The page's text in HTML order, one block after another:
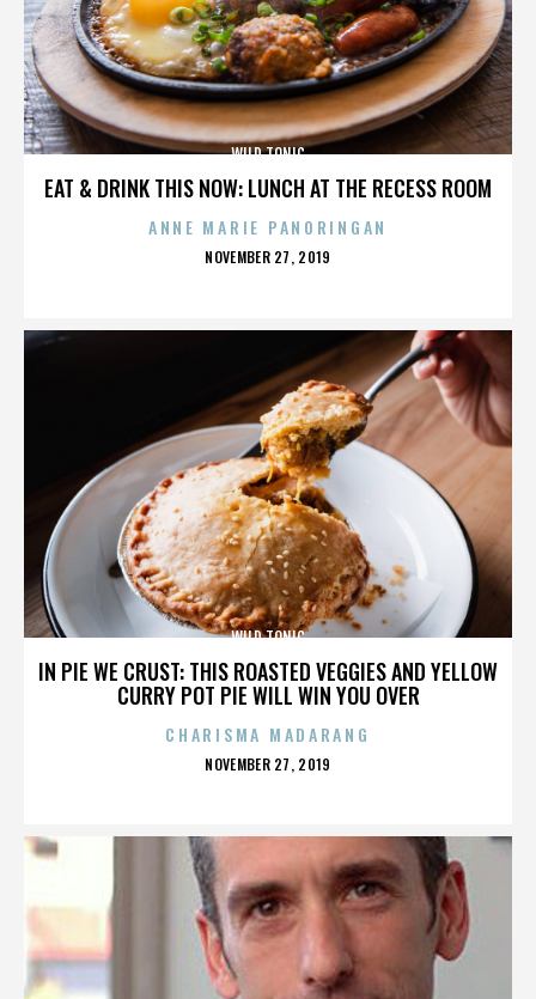
EAT & DRINK THIS NOW: LUNCH AT THE RECESS ROOM
WILD TONIC
ANNE MARIE PANORINGAN
POSTED
NOVEMBER 27, 2019
IN PIE WE CRUST: THIS ROASTED VEGGIES AND YELLOW
CURRY POT PIE WILL WIN YOU OVER
WILD TONIC
CHARISMA MADARANG
POSTED
NOVEMBER 27, 2019